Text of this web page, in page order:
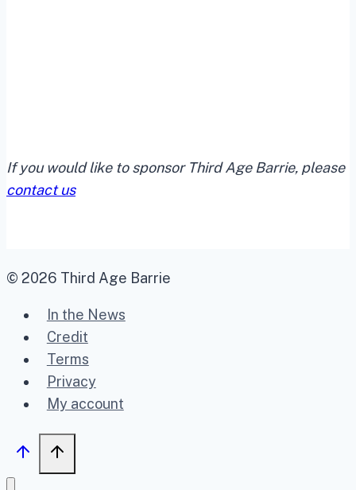
If you would like to sponsor Third Age Barrie, please
contact us
© 2026 Third Age Barrie
In the News
Credit
Terms
Privacy
My account